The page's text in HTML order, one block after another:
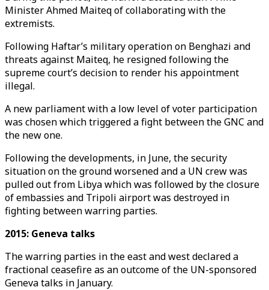
Minister Ahmed Maiteq of collaborating with the
extremists.
Following Haftar’s military operation on Benghazi and
threats against Maiteq, he resigned following the
supreme court’s decision to render his appointment
illegal.
A new parliament with a low level of voter participation
was chosen which triggered a fight between the GNC and
the new one.
Following the developments, in June, the security
situation on the ground worsened and a UN crew was
pulled out from Libya which was followed by the closure
of embassies and Tripoli airport was destroyed in
fighting between warring parties.
2015: Geneva talks
The warring parties in the east and west declared a
fractional ceasefire as an outcome of the UN-sponsored
Geneva talks in January.